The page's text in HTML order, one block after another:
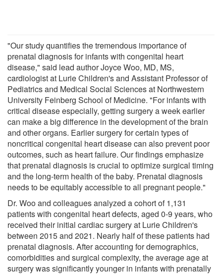
"Our study quantifies the tremendous importance of
prenatal diagnosis for infants with congenital heart
disease," said lead author Joyce Woo, MD, MS,
cardiologist at Lurie Children's and Assistant Professor of
Pediatrics and Medical Social Sciences at Northwestern
University Feinberg School of Medicine. "For infants with
critical disease especially, getting surgery a week earlier
can make a big difference in the development of the brain
and other organs. Earlier surgery for certain types of
noncritical congenital heart disease can also prevent poor
outcomes, such as heart failure. Our findings emphasize
that prenatal diagnosis is crucial to optimize surgical timing
and the long-term health of the baby. Prenatal diagnosis
needs to be equitably accessible to all pregnant people."
Dr. Woo and colleagues analyzed a cohort of 1,131
patients with congenital heart defects, aged 0-9 years, who
received their initial cardiac surgery at Lurie Children's
between 2015 and 2021. Nearly half of these patients had
prenatal diagnosis. After accounting for demographics,
comorbidities and surgical complexity, the average age at
surgery was significantly younger in infants with prenatally